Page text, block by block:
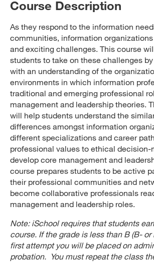
Course Description
As they respond to the information
communities, information
and exciting challenges. This course
students to take on these challenges
with an understanding of the
environments in which information
traditional and emerging professional
management and leadership theories.
will help students understand the
differences amongst information
different specializations and career
professional values to ethical decision-
develop core management and
course prepares students to be active
their professional communities and
become collaborative professionals
management and leadership roles.
Note: iSchool requires that students
course. If the grade is less than B (B- or
first attempt you will be placed on
probation. You must repeat the class